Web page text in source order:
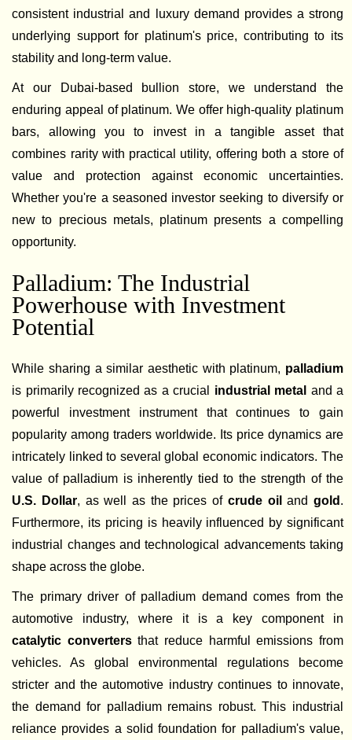
consistent industrial and luxury demand provides a strong
underlying support for platinum's price, contributing to its
stability and long-term value.
At our Dubai-based bullion store, we understand the
enduring appeal of platinum. We offer high-quality platinum
bars, allowing you to invest in a tangible asset that
combines rarity with practical utility, offering both a store of
value and protection against economic uncertainties.
Whether you're a seasoned investor seeking to diversify or
new to precious metals, platinum presents a compelling
opportunity.
Palladium: The Industrial
Powerhouse with Investment
Potential
While sharing a similar aesthetic with platinum, palladium
is primarily recognized as a crucial industrial metal and a
powerful investment instrument that continues to gain
popularity among traders worldwide. Its price dynamics are
intricately linked to several global economic indicators. The
value of palladium is inherently tied to the strength of the
U.S. Dollar, as well as the prices of crude oil and gold .
Furthermore, its pricing is heavily influenced by significant
industrial changes and technological advancements taking
shape across the globe.
The primary driver of palladium demand comes from the
automotive industry, where it is a key component in
catalytic convertersthat reduce harmful emissions from
vehicles. As global environmental regulations become
stricter and the automotive industry continues to innovate,
the demand for palladium remains robust. This industrial
reliance provides a solid foundation for palladium's value,